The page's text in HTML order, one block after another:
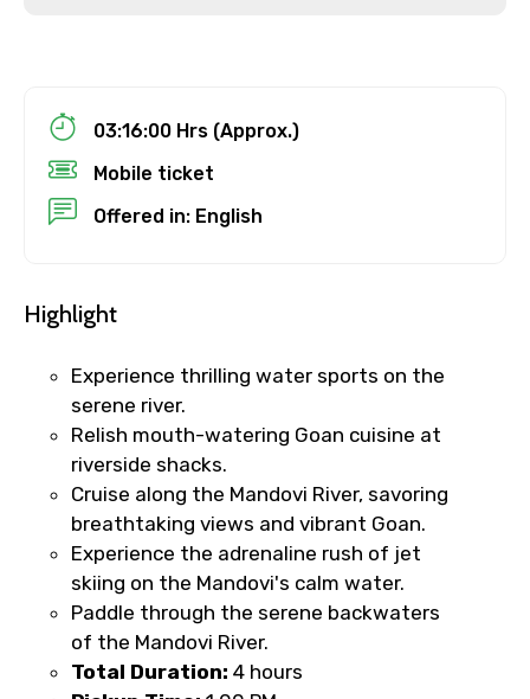
Destinations 1
No. of Night - 1
Destinations 2
No. of Night - 2
Type of Hotel
03:16:00 Hrs (Approx.)
Mobile ticket
Offered in: English
Highlight
Experience thrilling water sports on the
serene river.
Relish mouth-watering Goan cuisine at
riverside shacks.
Cruise along the Mandovi River, savoring
breathtaking views and vibrant Goan.
Experience the adrenaline rush of jet
skiing on the Mandovi's calm water.
Paddle through the serene backwaters
of the Mandovi River.
Total Duration: 4 hours